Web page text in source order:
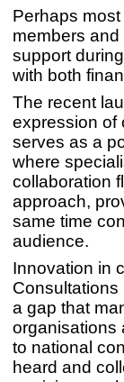
Perhaps
members
support
with both
The recent
expression of
serves as a
where
collaboration
approach,
same time
audience.
Innovation in
Consultations
a gap that
organisations
to national
heard and